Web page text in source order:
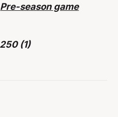
Pre-season game